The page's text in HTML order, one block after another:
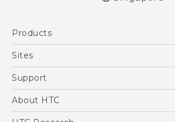
Products
5G
Blockchain Phone
Sites
HTC Dev
Support
Support Center
About HTC